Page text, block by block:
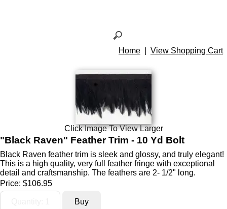
Home View Shopping Cart
Click Image To View Larger
"Black Raven" Feather Trim - 10 Yd Bolt
Black Raven feather trim is sleek and glossy, and truly elegant!
This is a high quality, very full feather fringe with exceptional
detail and craftsmanship. The feathers are 2- 1/2" long.
Price: $106.95